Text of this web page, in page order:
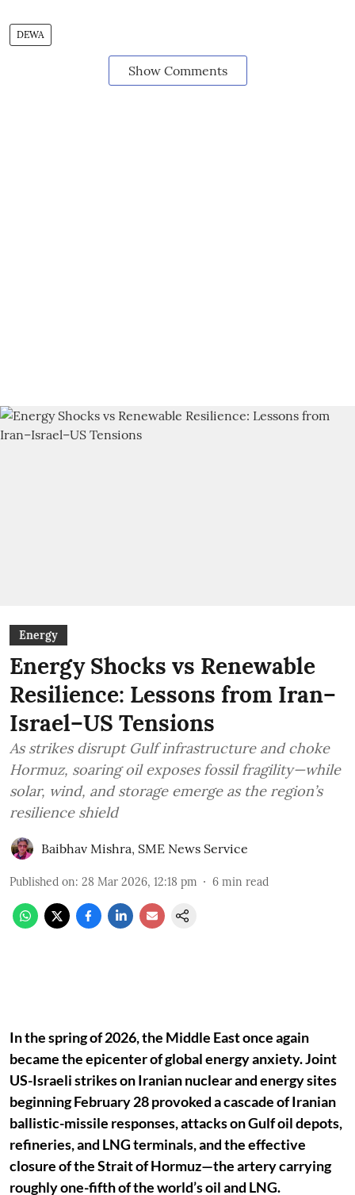
DEWA
Show Comments
Energy
Energy Shocks vs Renewable
Resilience: Lessons from Iran–
Israel–US Tensions
As strikes disrupt Gulf infrastructure and choke
Hormuz, soaring oil exposes fossil fragility—while
solar, wind, and storage emerge as the region’s
resilience shield
Baibhav Mishra, SME News Service
Published on: 28 Mar 2026, 12:18 pm 6 min read
In the spring of 2026, the Middle East once again
became the epicenter of global energy anxiety. Joint
US-Israeli strikes on Iranian nuclear and energy sites
beginning February 28 provoked a cascade of Iranian
ballistic-missile responses, attacks on Gulf oil depots,
refineries, and LNG terminals, and the effective
closure of the Strait of Hormuz—the artery carrying
roughly one-fifth of the world’s oil and LNG.